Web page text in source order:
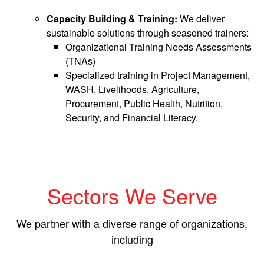
Capacity Building & Training: We deliver
sustainable solutions through seasoned trainers:
Organizational Training Needs Assessments
(TNAs)
Specialized training in Project Management,
WASH, Livelihoods, Agriculture,
Procurement, Public Health, Nutrition,
Security, and Financial Literacy.
Sectors We Serve
We partner with a diverse range of organizations,
including